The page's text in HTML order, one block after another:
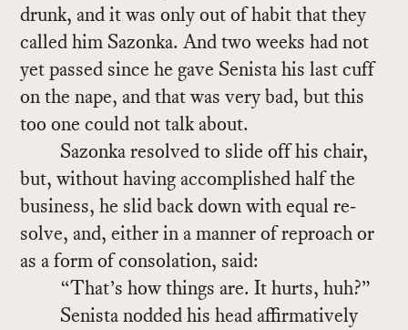
drunk, and it was only out of habit that they
called him Sazonka. And two weeks had not
yet passed since he gave Senista his last cuff
on the nape, and that was very bad, but this
too one could not talk about.
Sazonka re­solved to slide off his chair,
but, with­out hav­ing ac­com­plished half the
busi­ness, he slid back down with equal re­
solve, and, ei­ther in a man­ner of re­proach or
as a form of con­so­la­tion, said:
“That’s how things are. It hurts, huh?”
Senista nod­ded his head af­fir­ma­tively